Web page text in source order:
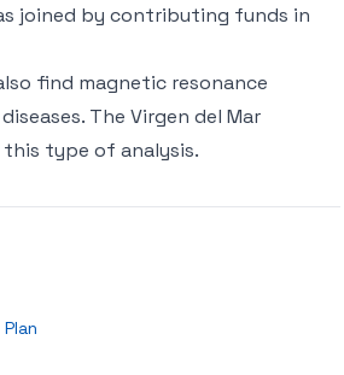
joined by contributing funds in
find magnetic resonance
The Virgen del Mar
type of analysis.